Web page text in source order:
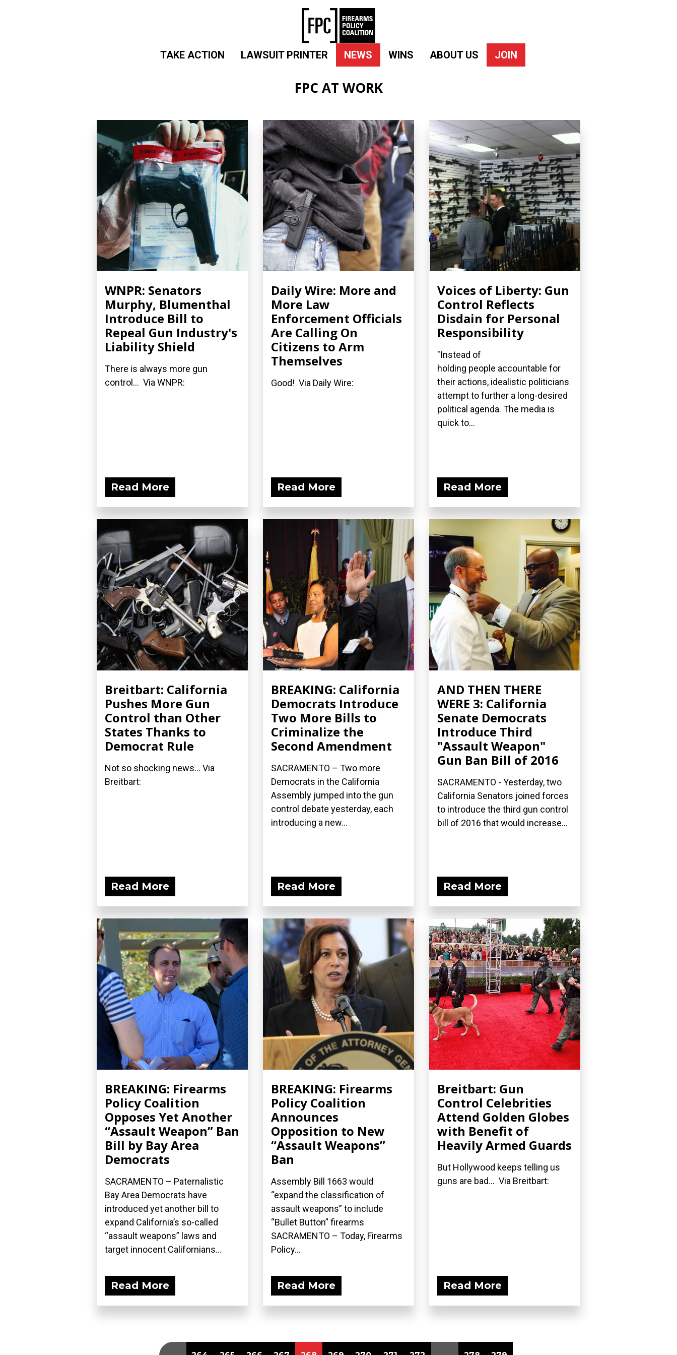
TAKE ACTION LAWSUIT PRINTER NEWS WINS ABOUT US JOIN
FPC AT WORK
WNPR: Senators
Murphy, Blumenthal
Introduce Bill to
Repeal Gun Industry's
Liability Shield
There is always more gun
control... Via WNPR:
Read More
Daily Wire: More and
More Law
Enforcement Officials
Are Calling On
Citizens to Arm
Themselves
Good! Via Daily Wire:
Read More
Voices of Liberty: Gun
Control Reflects
Disdain for Personal
Responsibility
"Instead of
holding people accountable for
their actions, idealistic politicians
attempt to further a long-desired
political agenda. The media is
quick to...
Read More
Breitbart: California
Pushes More Gun
Control than Other
States Thanks to
Democrat Rule
Not so shocking news... Via
Breitbart:
Read More
BREAKING: California
Democrats Introduce
Two More Bills to
Criminalize the
Second Amendment
SACRAMENTO – Two more
Democrats in the California
Assembly jumped into the gun
control debate yesterday, each
introducing a new...
Read More
AND THEN THERE
WERE 3: California
Senate Democrats
Introduce Third
"Assault Weapon"
Gun Ban Bill of 2016
SACRAMENTO - Yesterday, two
California Senators joined forces
to introduce the third gun control
bill of 2016 that would increase...
Read More
BREAKING: Firearms
Policy Coalition
Opposes Yet Another
“Assault Weapon” Ban
Bill by Bay Area
Democrats
SACRAMENTO – Paternalistic
Bay Area Democrats have
introduced yet another bill to
expand California’s so-called
“assault weapons” laws and
target innocent Californians...
Read More
BREAKING: Firearms
Policy Coalition
Announces
Opposition to New
“Assault Weapons”
Ban
Assembly Bill 1663 would
“expand the classification of
assault weapons” to include
“Bullet Button” firearms
SACRAMENTO – Today, Firearms
Policy...
Read More
Breitbart: Gun
Control Celebrities
Attend Golden Globes
with Benefit of
Heavily Armed Guards
But Hollywood keeps telling us
guns are bad... Via Breitbart:
Read More